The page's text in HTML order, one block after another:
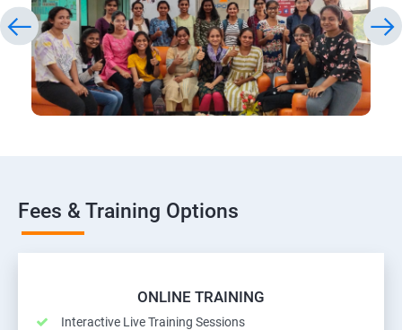
Fees & Training Options
ONLINE TRAINING
Interactive Live Training Sessions